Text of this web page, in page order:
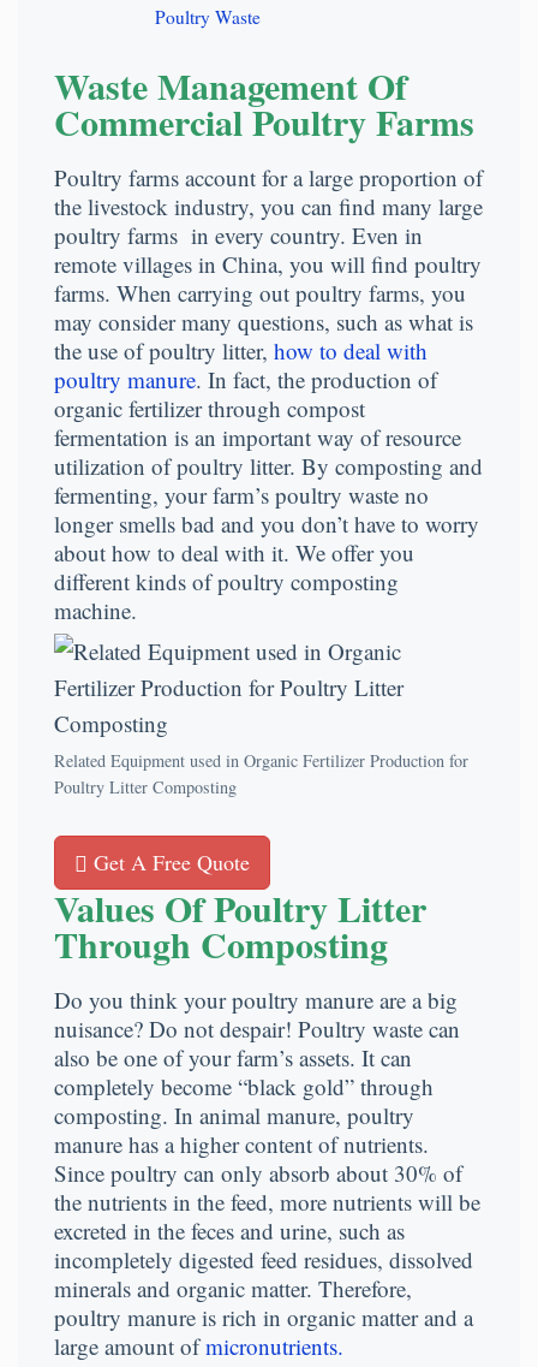
Poultry Waste
Waste Management Of
Commercial Poultry Farms
Poultry farms account for a large proportion of
the livestock industry, you can find many large
poultry farms in every country. Even in
remote villages in China, you will find poultry
farms. When carrying out poultry farms, you
may consider many questions, such as what is
the use of poultry litter, how to deal with
poultry manure. In fact, the production of
organic fertilizer through compost
fermentation is an important way of resource
utilization of poultry litter. By composting and
fermenting, your farm’s poultry waste no
longer smells bad and you don’t have to worry
about how to deal with it. We offer you
different kinds of poultry composting
machine.
Related Equipment used in Organic Fertilizer Production for
Poultry Litter Composting
Get A Free Quote
Values Of Poultry Litter
Through Composting
Do you think your poultry manure are a big
nuisance? Do not despair! Poultry waste can
also be one of your farm’s assets. It can
completely become “black gold” through
composting. In animal manure, poultry
manure has a higher content of nutrients.
Since poultry can only absorb about 30% of
the nutrients in the feed, more nutrients will be
excreted in the feces and urine, such as
incompletely digested feed residues, dissolved
minerals and organic matter. Therefore,
poultry manure is rich in organic matter and a
large amount ofmicronutrients.